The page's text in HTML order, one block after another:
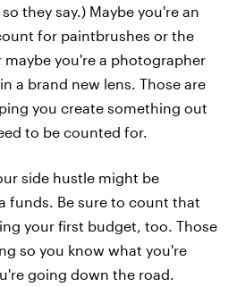
they say.) Maybe you're an
for paintbrushes or the
you're a photographer
a brand new lens. Those are
you create something out
to be counted for.
side hustle might be
funds. Be sure to count that
your first budget, too. Those
so you know what you're
going down the road.